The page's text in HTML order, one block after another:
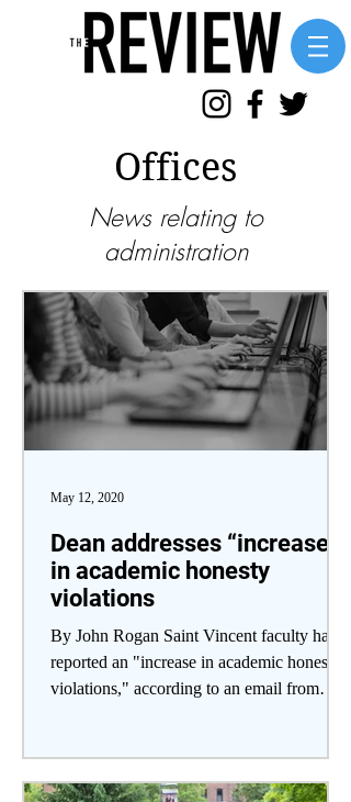
Offices
News relating to
administration
Dean addresses “increase
in academic honesty
violations
By John Rogan Saint Vincent faculty have
reported an "increase in academic honesty
violations," according to an email from
May 12, 2020